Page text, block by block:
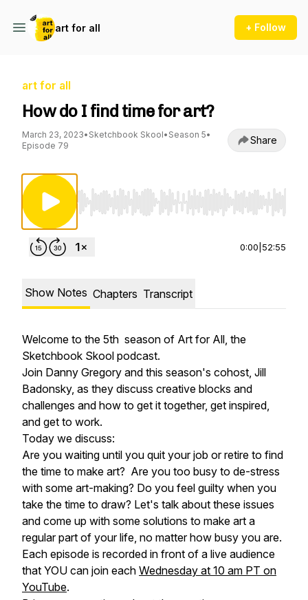
art for all + Follow
art for all
How do I find time for art?
March 23, 2023• Sketchbook Skool• Season 5•
Episode 79
Share
Use Left/Right to seek, Home/End to jump
0:00 52:55
Show Notes Chapters Transcript
Welcome to the 5th season of Art for All, the
Sketchbook Skool podcast.
Join Danny Gregory and this season's cohost, Jill
Badonsky, as they discuss creative blocks and
challenges and how to get it together, get inspired,
and get to work.
Today we discuss:
Are you waiting until you quit your job or retire to find
the time to make art? Are you too busy to de-stress
with some art-making? Do you feel guilty when you
take the time to draw? Let's talk about these issues
and come up with some solutions to make art a
regular part of your life, no matter how busy you are.
Each episode is recorded in front of a live audience
that YOU can join each Wednesday at 10 am PT on
YouTube.